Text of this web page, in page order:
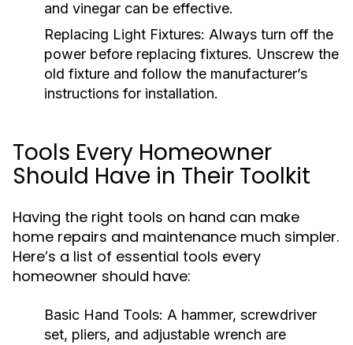
and vinegar can be effective.
Replacing Light Fixtures: Always turn off the
power before replacing fixtures. Unscrew the
old fixture and follow the manufacturer’s
instructions for installation.
Tools Every Homeowner
Should Have in Their Toolkit
Having the right tools on hand can make
home repairs and maintenance much simpler.
Here’s a list of essential tools every
homeowner should have:
Basic Hand Tools: A hammer, screwdriver
set, pliers, and adjustable wrench are